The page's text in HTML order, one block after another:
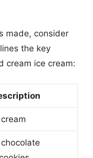
made, consider
the key
cream ice cream: